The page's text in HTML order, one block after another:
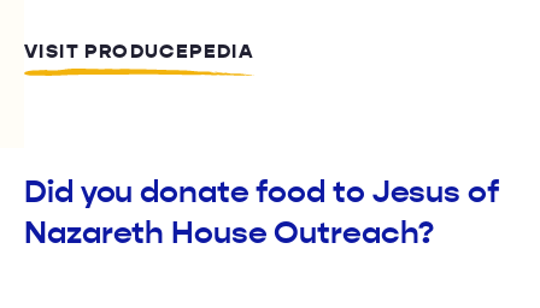
VISIT PRODUCEPEDIA
Did you donate food to Jesus of
Nazareth House Outreach?